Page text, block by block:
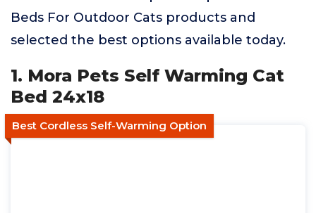
Beds For Outdoor Cats products and
selected the best options available today.
1. Mora Pets Self Warming Cat
Bed 24x18
Best Cordless Self-Warming Option